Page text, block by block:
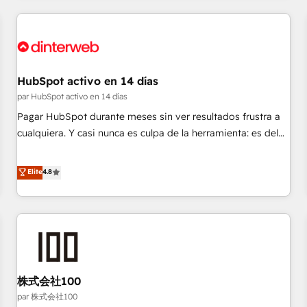
Digital Marketing, Answer Engine Optimisation, and
Content Hub, WordPress development, B2B SEO, paid
led companies across technology, professional services,
financial services and industrial sectors. Offices in
Johannesburg, Cape Town and London. 500+ HubSpot CRM
implementations delivered. AI visibility coverage across
HubSpot Impact Award - Integrations Innovation HubSpot
Impact Award - Platform Migration Excellence HubSpot
HubSpot activo en 14 días
par HubSpot activo en 14 días
Pagar HubSpot durante meses sin ver resultados frustra a
cualquiera. Y casi nunca es culpa de la herramienta: es del
catálogo de +80 casos de uso: cada uno resuelve un
problema concreto de tu operación en HubSpot. La entrega
toma de 1 a 3 semanas por caso, abordamos varios en
paralelo cuando tiene sentido, y siempre confirmamos
resultados antes de seguir avanzando. Empiezas a ver
Partner of the Year 2022, máximo reconocimiento del
ecosistema. Elite Solutions Partner, el nivel más alto. +700
clientes implementados en LATAM, Marcas como Hyatt,
Elite4.8
株式会社100
par 株式会社100